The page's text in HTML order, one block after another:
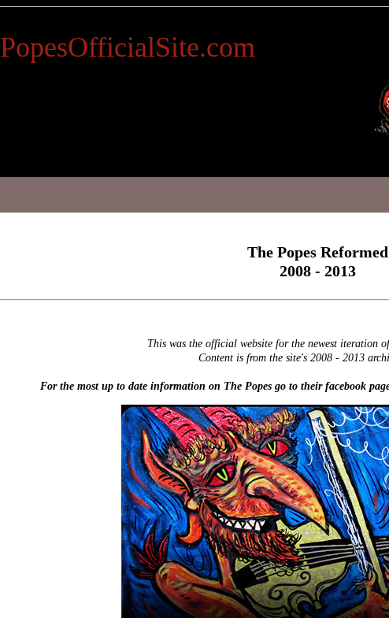
The Popes Reformed
2008 - 2013
This was the official website for the newest iteration
Content is from the site's 2008 - 2013
For the most up to date information on The Popes go to their facebook